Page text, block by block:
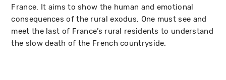
France. It aims to show the human and emotional
consequences of the rural exodus. One must see and
meet the last of France’s rural residents to understand
the slow death of the French countryside.